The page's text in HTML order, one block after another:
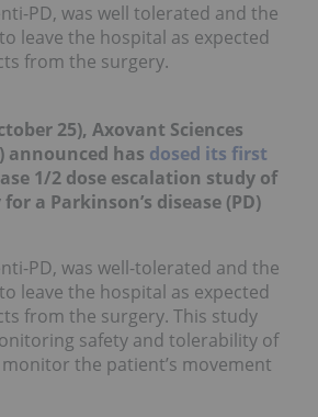
PD, was well tolerated and the
leave the hospital as expected
from the surgery.
25), Axovant Sciences
) announced has dosed its first
1/2 dose escalation study of
a Parkinson’s disease (PD)
PD, was well-tolerated and the
leave the hospital as expected
from the surgery. This study
safety and tolerability of
the patient’s movement